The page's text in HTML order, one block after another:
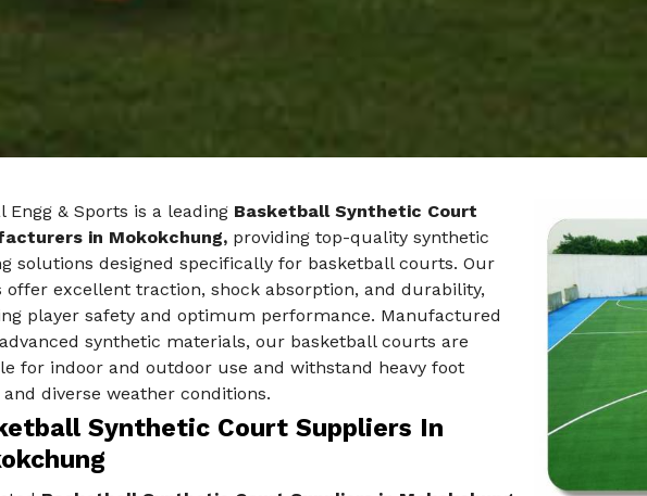
Engg & Sports is a leading Basketball Synthetic Court
in Mokokchung, providing top-quality synthetic
solutions designed specifically for basketball courts. Our
offer excellent traction, shock absorption, and durability,
player safety and optimum performance. Manufactured
synthetic materials, our basketball courts are
for indoor and outdoor use and withstand heavy foot
diverse weather conditions.
Synthetic Court Suppliers In